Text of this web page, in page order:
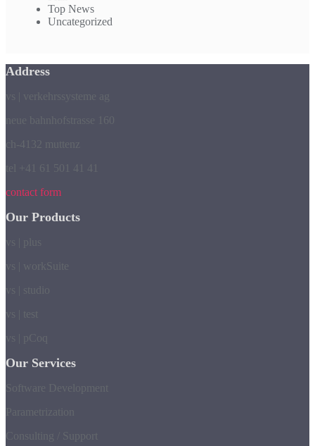
Top News
Uncategorized
Address
vs | verkehrssysteme ag
neue bahnhofstrasse 160
ch-4132 muttenz
tel +41 61 501 41 41
contact form
Our Products
vs | plus
vs | workSuite
vs | studio
vs | test
vs | pCoq
Our Services
Software Development
Parametrization
Consulting / Support